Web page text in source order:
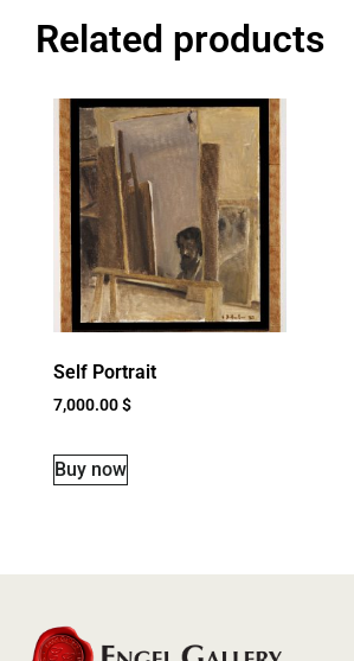
Related products
Self Portrait
7,000.00$
Buy now